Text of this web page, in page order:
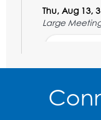
Thu, Aug 13,
Large
Thu, Aug 20,
Large